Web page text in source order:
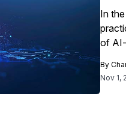
In
of
By
Nov 1,